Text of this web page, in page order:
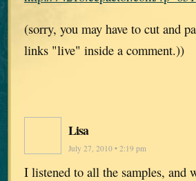
(sorry, you may have to cut and
links "live" inside a comment.))
Lisa
July 27, 2010 • 2:19 pm
I listened to all the samples,